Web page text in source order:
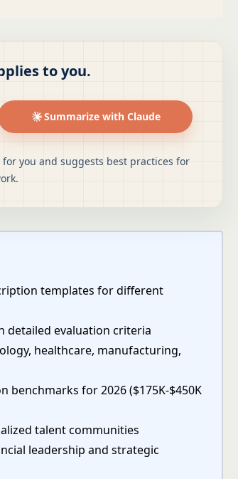
to you.
Summarize with Claude
you and suggests best practices for
templates for different
detailed evaluation criteria
healthcare, manufacturing,
benchmarks for 2026 ($175K-$450K
talent communities
leadership and strategic